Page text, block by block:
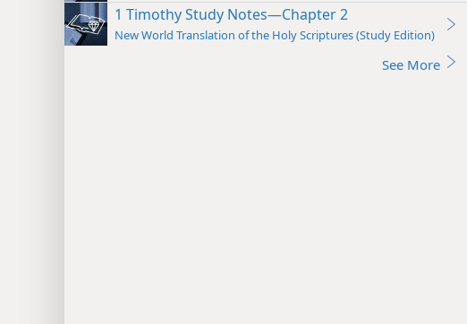
1 Timothy Study Notes—Chapter 2
New World Translation of the Holy Scriptures (Study Edition)
See More